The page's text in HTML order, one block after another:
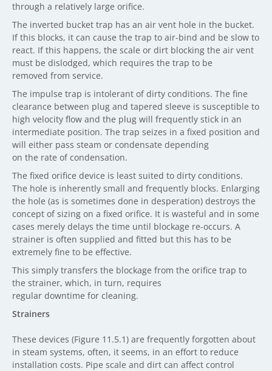
through a relatively large orifice.
The inverted bucket trap has an air vent hole in the bucket.
If this blocks, it can cause the trap to air-bind and be slow to
react. If this happens, the scale or dirt blocking the air vent
must be dislodged, which requires the trap to be
removed from service.
The impulse trap is intolerant of dirty conditions. The fine
clearance between plug and tapered sleeve is susceptible to
high velocity flow and the plug will frequently stick in an
intermediate position. The trap seizes in a fixed position and
will either pass steam or condensate depending
on the rate of condensation.
The fixed orifice device is least suited to dirty conditions.
The hole is inherently small and frequently blocks. Enlarging
the hole (as is sometimes done in desperation) destroys the
concept of sizing on a fixed orifice. It is wasteful and in some
cases merely delays the time until blockage re-occurs. A
strainer is often supplied and fitted but this has to be
extremely fine to be effective.
This simply transfers the blockage from the orifice trap to
the strainer, which, in turn, requires
regular downtime for cleaning.
Strainers
These devices (Figure 11.5.1) are frequently forgotten about
in steam systems, often, it seems, in an effort to reduce
installation costs. Pipe scale and dirt can affect control